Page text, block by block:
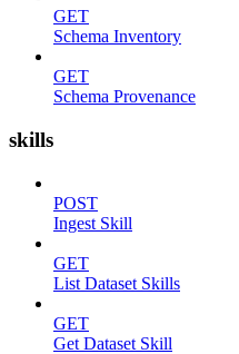
GET
Schema Inventory
GET
Schema Provenance
skills
POST
Ingest Skill
GET
List Dataset Skills
GET
Get Dataset Skill